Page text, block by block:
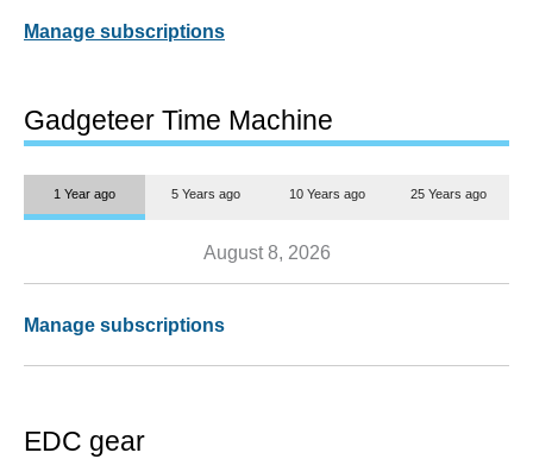
Manage subscriptions
Gadgeteer Time Machine
1 Year ago 5 Years ago 10 Years ago 25 Years ago
August 8, 2026
Manage subscriptions
EDC gear